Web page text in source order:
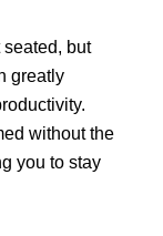
but
greatly
without the
you to stay